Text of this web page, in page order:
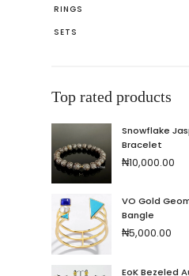
RINGS
SETS
Top rated products
Snowflake
Bracelet
₦10,000.00
VO Gold
Bangle
₦5,000.00
EoK Bezeled